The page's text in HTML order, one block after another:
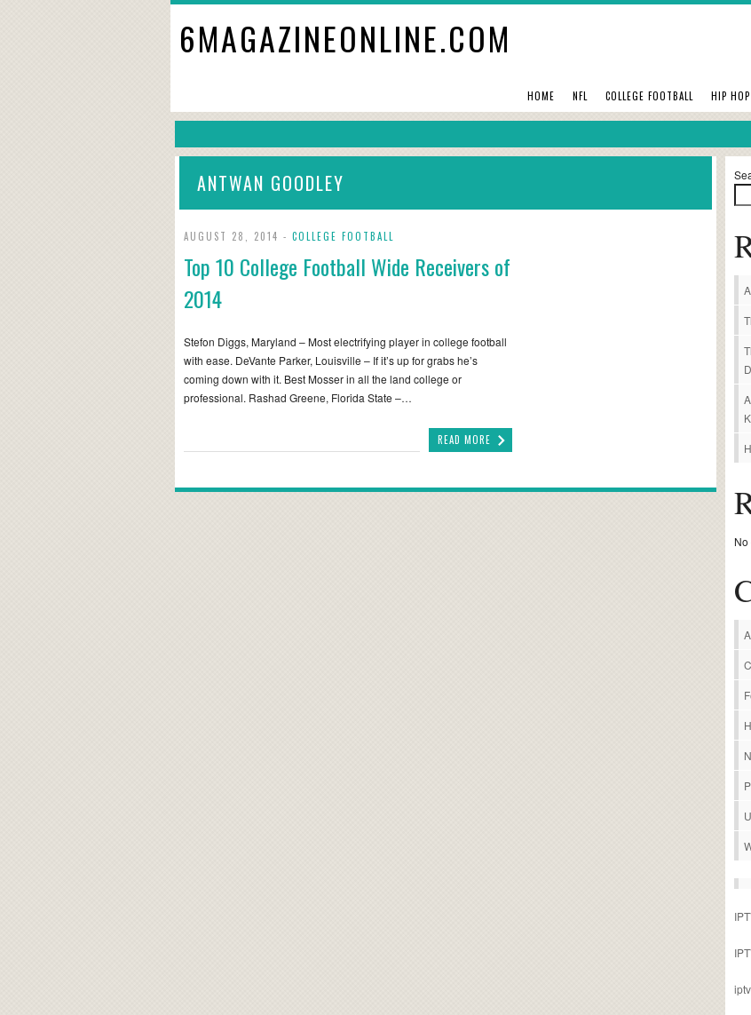
6MAGAZINEONLINE.COM
HOME NFL COLLEGE FOOTBALL HIP
ANTWAN GOODLEY
AUGUST 28, 2014 - COLLEGE FOOTBALL
Top 10 College Football Wide Receivers of
2014
Stefon Diggs, Maryland – Most electrifying player in college football
with ease. DeVante Parker, Louisville – If it’s up for grabs he’s
coming down with it. Best Mosser in all the land college or
professional. Rashad Greene, Florida State –…
READ MORE
No